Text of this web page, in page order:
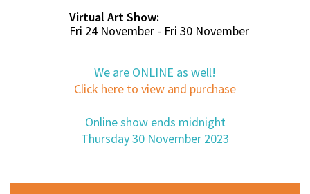
Virtual Art Show:
Fri 24 November - Fri 30 November
We are ONLINE as well!
Click here to view and purchase
Online show ends midnight
Thursday 30 November 2023